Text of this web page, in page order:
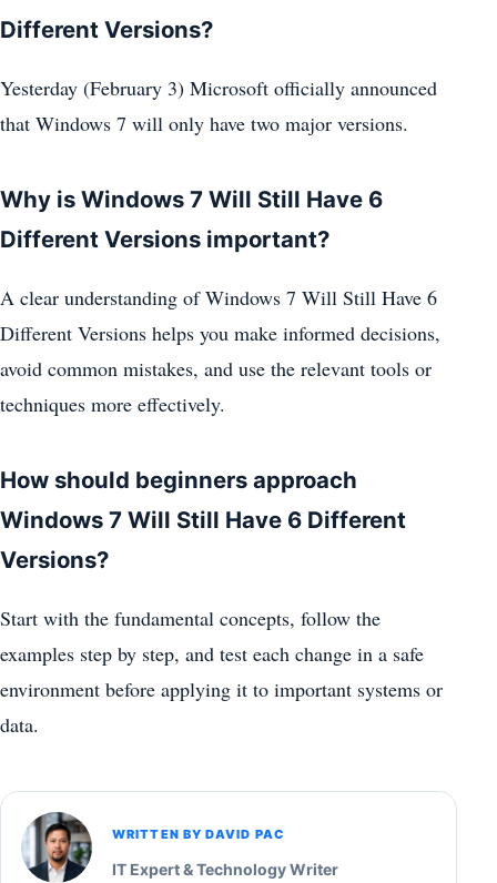
Different Versions?
Yesterday (February 3) Microsoft officially announced
that Windows 7 will only have two major versions.
Why is Windows 7 Will Still Have 6
Different Versions important?
A clear understanding of Windows 7 Will Still Have 6
Different Versions helps you make informed decisions,
avoid common mistakes, and use the relevant tools or
techniques more effectively.
How should beginners approach
Windows 7 Will Still Have 6 Different
Versions?
Start with the fundamental concepts, follow the
examples step by step, and test each change in a safe
environment before applying it to important systems or
data.
WRITTEN BY DAVID PAC
IT Expert & Technology Writer